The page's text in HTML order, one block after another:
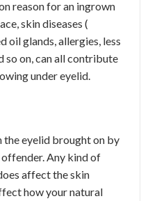
reason for an ingrown
skin diseases (
oil glands, allergies, less
so on, can all contribute
under eyelid.
the eyelid brought on by
Any kind of
affect the skin
how your natural